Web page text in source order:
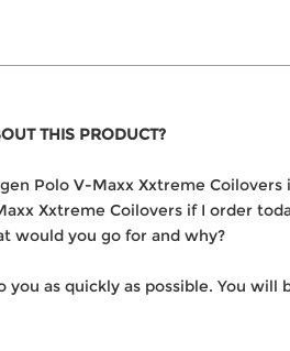
THIS PRODUCT?
Polo V-Maxx Xxtreme Coilovers
Xxtreme Coilovers if I order
would you go for and why?
as quickly as possible. You